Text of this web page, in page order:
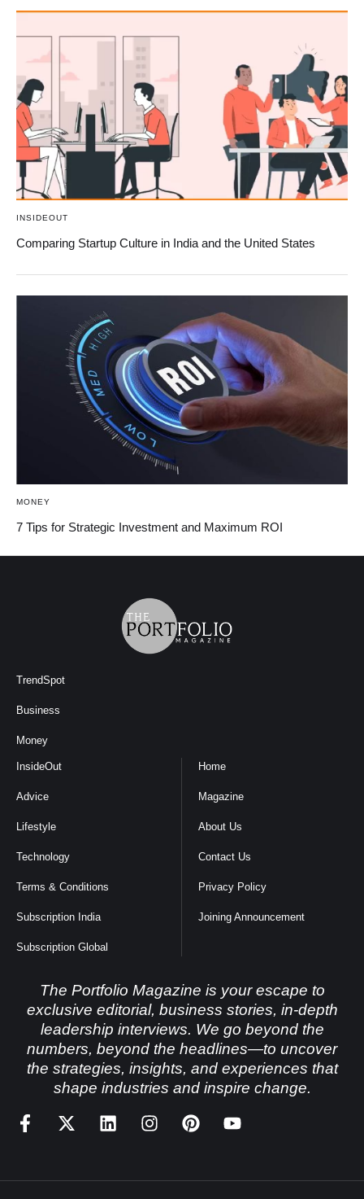
INSIDEOUT
Comparing Startup Culture in India and the United States
MONEY
7 Tips for Strategic Investment and Maximum ROI
TrendSpot
Business
Money
InsideOut
Advice
Lifestyle
Technology
Terms & Conditions
Subscription India
Subscription Global
Home
Magazine
About Us
Contact Us
Privacy Policy
Joining Announcement
The Portfolio Magazine is your escape to
exclusive editorial, business stories, in-depth
leadership interviews. We go beyond the
numbers, beyond the headlines—to uncover
the strategies, insights, and experiences that
shape industries and inspire change.